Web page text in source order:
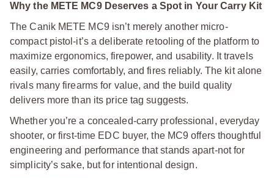
Why the METE MC9 Deserves a Spot in Your Carry Kit
The Canik METE MC9 isn’t merely another micro-
compact pistol-it’s a deliberate retooling of the platform to
maximize ergonomics, firepower, and usability. It travels
easily, carries comfortably, and fires reliably. The kit alone
rivals many firearms for value, and the build quality
delivers more than its price tag suggests.
Whether you’re a concealed-carry professional, everyday
shooter, or first-time EDC buyer, the MC9 offers thoughtful
engineering and performance that stands apart-not for
simplicity’s sake, but for intentional design.